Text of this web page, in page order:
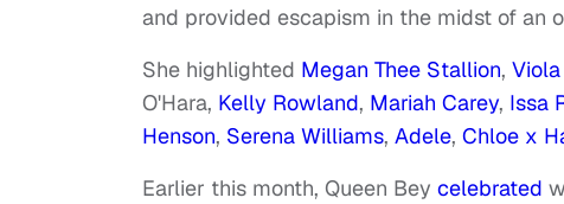
and provided escapism in the midst of an
She highlighted Megan Thee Stallion,
O'Hara, Kelly Rowland, Mariah Carey, Issa
Henson, Serena Williams, Adele, Chloe x
Earlier this month, Queen Bey celebrated